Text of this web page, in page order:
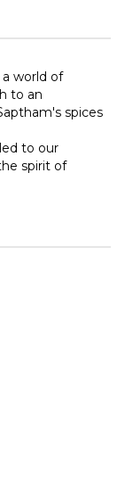
world of
to an
spices
to our
spirit of